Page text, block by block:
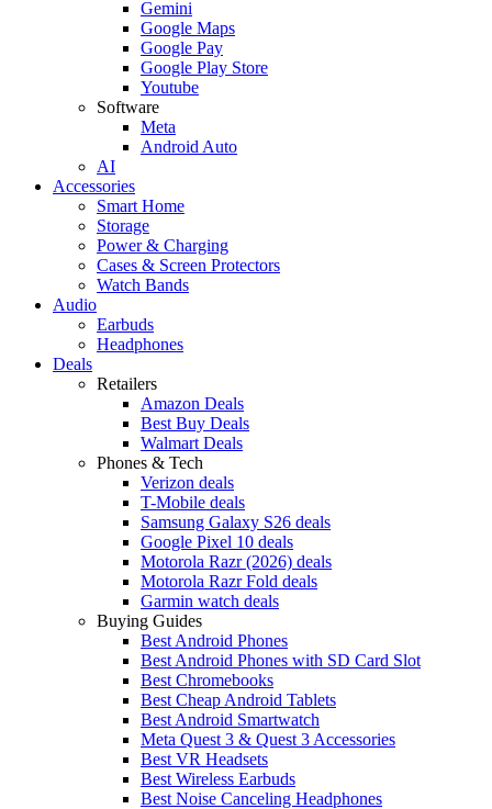
Gemini
Google Maps
Google Pay
Google Play Store
Youtube
Software
Meta
Android Auto
AI
Accessories
Smart Home
Storage
Power & Charging
Cases & Screen Protectors
Watch Bands
Audio
Earbuds
Headphones
Deals
Retailers
Amazon Deals
Best Buy Deals
Walmart Deals
Phones & Tech
Verizon deals
T-Mobile deals
Samsung Galaxy S26 deals
Google Pixel 10 deals
Motorola Razr (2026) deals
Motorola Razr Fold deals
Garmin watch deals
Buying Guides
Best Android Phones
Best Android Phones with SD Card Slot
Best Chromebooks
Best Cheap Android Tablets
Best Android Smartwatch
Meta Quest 3 & Quest 3 Accessories
Best VR Headsets
Best Wireless Earbuds
Best Noise Canceling Headphones